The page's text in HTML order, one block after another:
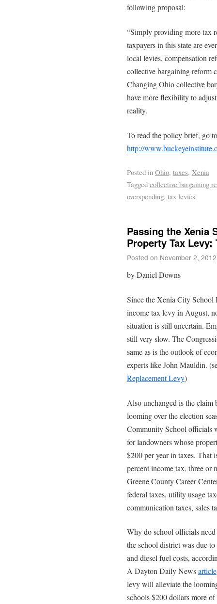
following proposal:
“Simply providing more tax
taxpayers in this state are
local levies, compensation
collective bargaining reform
Changing Ohio collective
have more flexibility to
reality.
To read the policy brief, go to
http://
Posted in Ohio, taxes, Xenia
Tagged collective bargaining
overspending, tax levies
Passing the Xenia
Property Tax
Posted on November 2, 2012
by Daniel Downs
Since the Xenia City School
income tax levy in August,
situation is still uncertain.
still very slow. The
same as is the outlook of
experts like John Mauldin.
Replacement Levy)
Also unchanged is the
looming over the election
Community School officials
for landowners whose
$200 per year in taxes. That
percent income tax, three or
Greene County Career
federal taxes, utility usage
communication taxes, sales
Why do school officials
the school district was due
and diesel fuel costs,
A Dayton Daily Newsarticle
levy will alleviate the
schools $200 dollars more